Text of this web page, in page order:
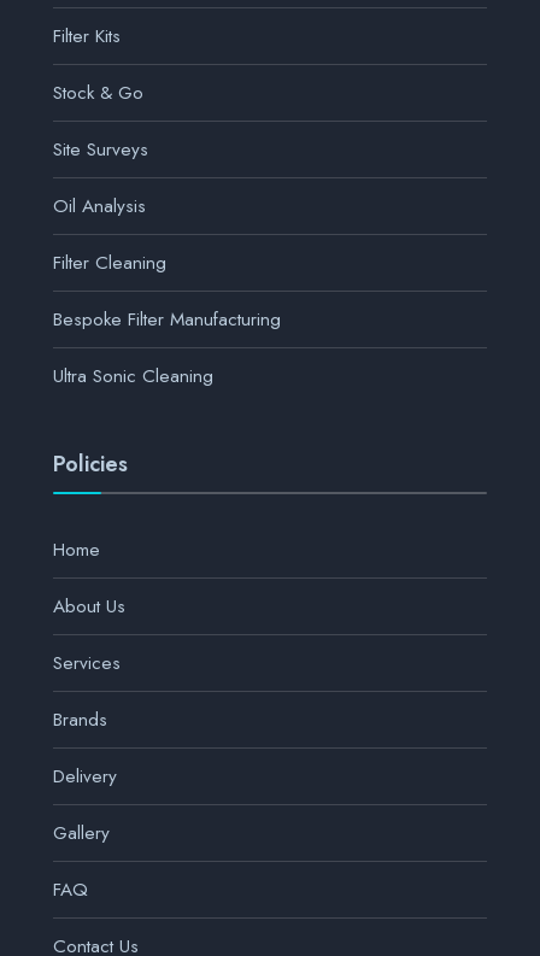
Filter Kits
Stock & Go
Site Surveys
Oil Analysis
Filter Cleaning
Bespoke Filter Manufacturing
Ultra Sonic Cleaning
Policies
Home
About Us
Services
Brands
Delivery
Gallery
FAQ
Contact Us